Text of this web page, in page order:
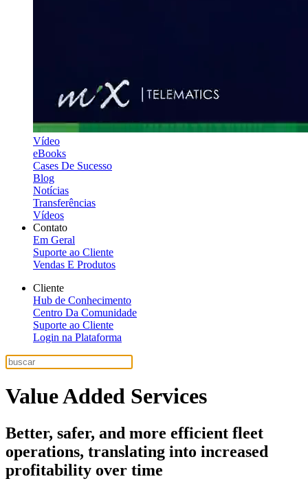
Vídeo
eBooks
Cases De Sucesso
Blog
Notícias
Transferências
Vídeos
Contato
Em Geral
Suporte ao Cliente
Vendas E Produtos
Cliente
Hub de Conhecimento
Centro Da Comunidade
Suporte ao Cliente
Login na Plataforma
Value Added Services
Better, safer, and more efficient fleet
operations, translating into increased
profitability over time